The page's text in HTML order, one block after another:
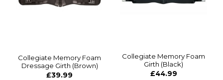
Collegiate Memory Foam
Dressage Girth (Brown)
£39.99
Collegiate Memory Foam
Girth (Black)
£44.99